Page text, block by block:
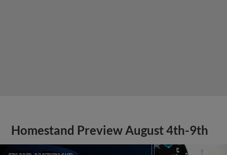
Homestand Preview August 4th-9th